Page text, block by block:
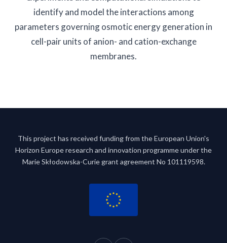
identify and model the interactions among
parameters governing osmotic energy generation in
cell-pair units of anion- and cation-exchange
membranes.
This project has received funding from the European Union's
Horizon Europe research and innovation programme under the
Marie Skłodowska-Curie grant agreement No 101119598.